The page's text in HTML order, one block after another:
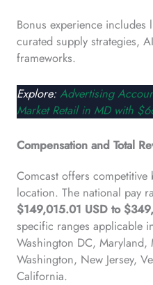
Bonus experience includes
curated supply strategies,
frameworks.
Explore: Advertising
Market Retail in MD with
Compensation and Total
Comcast offers competitive
location. The national pay
$149,015.01 USD to
specific ranges applicable
Washington DC, Maryland,
Washington, New Jersey,
California.